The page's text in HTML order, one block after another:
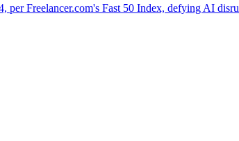
per Freelancer.com's Fast 50 Index, defying AI